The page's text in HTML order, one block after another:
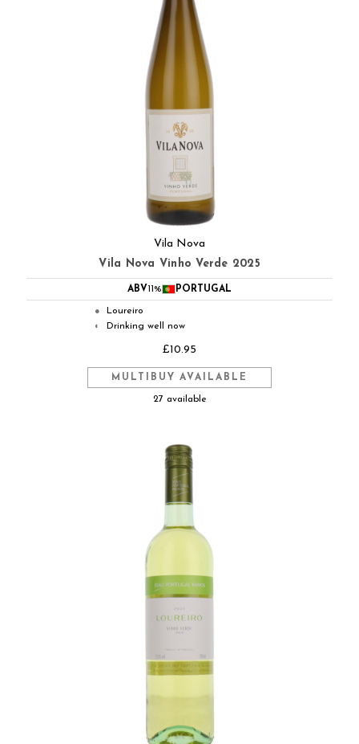
Vila Nova
Vila Nova Vinho Verde 2025
ABV11% PORTUGAL
● Loureiro
◐ Drinking well now
£10.95
MULTIBUY AVAILABLE
27 available